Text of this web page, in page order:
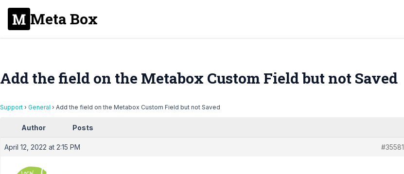
Meta Box
Add the field on the Metabox Custom Field but not Saved
Support › General › Add the field on the Metabox Custom Field but not Saved
Author Posts
April 12, 2022 at 2:15 PM #35581